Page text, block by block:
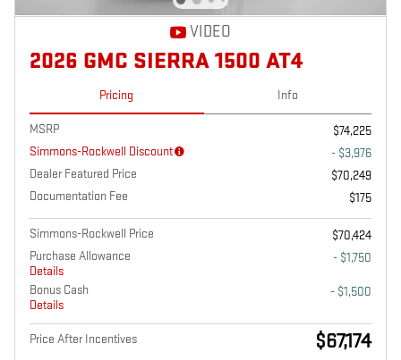
VIDEO
2026 GMC SIERRA 1500 AT4
Pricing Info
MSRP
$74,225
Simmons-Rockwell Discount
- $3,976
Dealer Featured Price
$70,249
Documentation Fee
$175
Simmons-Rockwell Price
$70,424
Purchase Allowance
Details
- $1,750
Bonus Cash
Details
- $1,500
Price After Incentives $67,174